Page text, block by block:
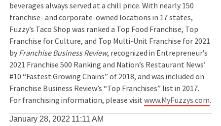
beverages always served at a chill price. With nearly 150
franchise- and corporate-owned locations in 17 states,
Fuzzy’s Taco Shop was ranked a Top Food Franchise, Top
Franchise for Culture, and Top Multi-Unit Franchise for 2021
by Franchise Business Review, recognized in Entrepreneur’s
2021 Franchise 500 Ranking and Nation’s Restaurant News’
#10 “Fastest Growing Chains” of 2018, and was included on
Franchise Business Review’s “Top Franchises” list in 2017.
For franchising information, please visitwww.MyFuzzys.com.
January 28, 2022 11:11 AM